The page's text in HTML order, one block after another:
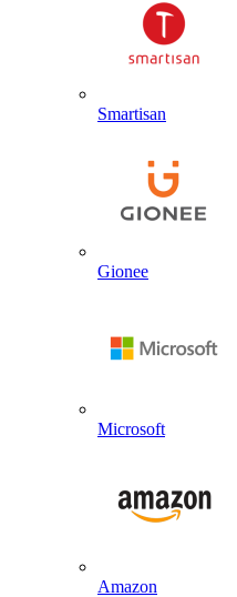
Smartisan
Gionee
Microsoft
Amazon